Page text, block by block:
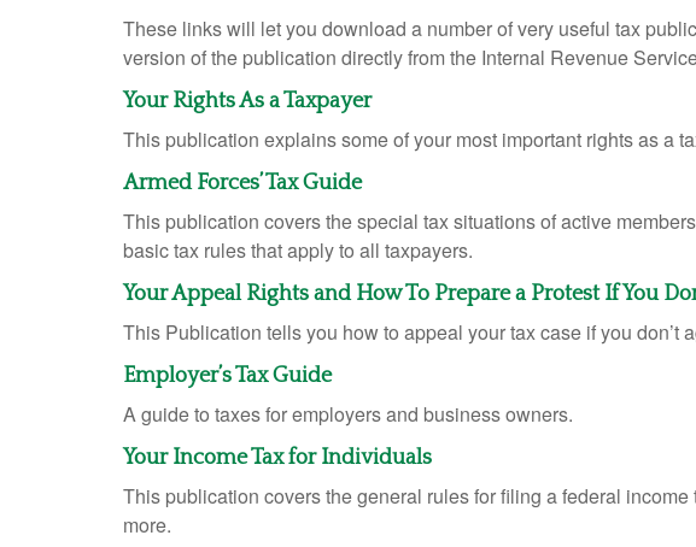
These links will let you download a number of very useful tax
version of the publication directly from the Internal Revenue
Your Rights As a Taxpayer
This publication explains some of your most important rights as a
Armed Forces’ Tax Guide
This publication covers the special tax situations of active
basic tax rules that apply to all taxpayers.
Your Appeal Rights and How To Prepare a Protest If You
This Publication tells you how to appeal your tax case if you
Employer’s Tax Guide
A guide to taxes for employers and business owners.
Your Income Tax for Individuals
This publication covers the general rules for filing a federal
more.